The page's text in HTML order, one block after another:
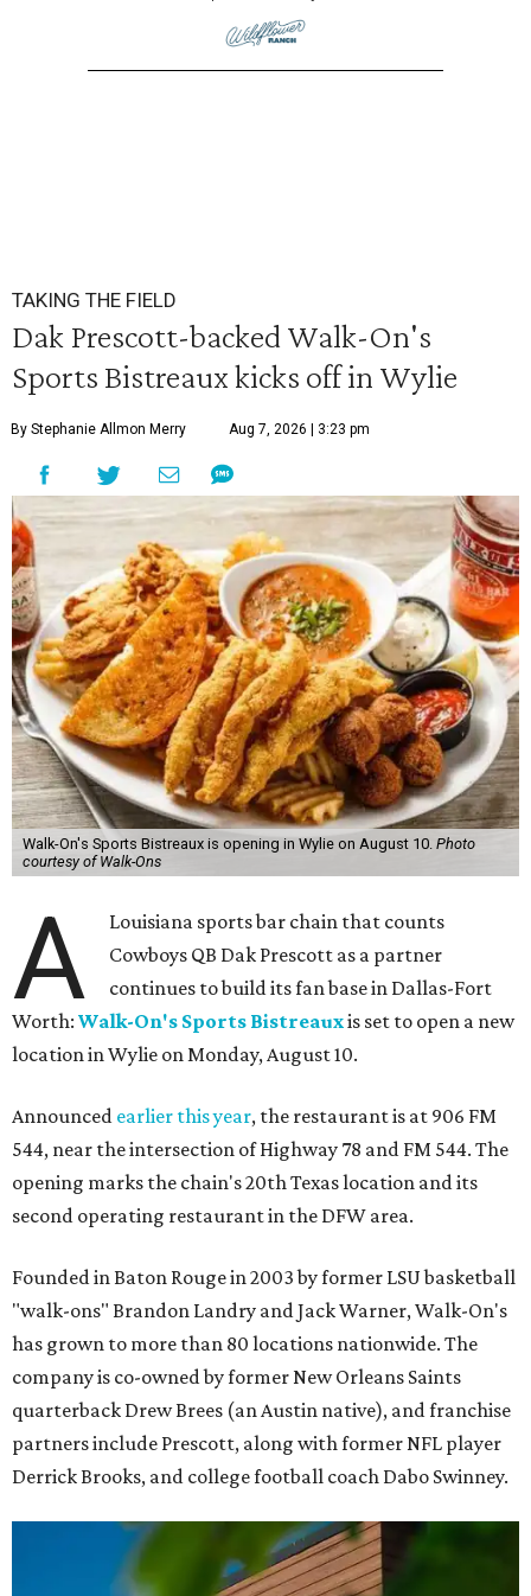
TAKING THE FIELD
Dak Prescott-backed Walk-On's
Sports Bistreaux kicks off in Wylie
By Stephanie Allmon Merry Aug 7, 2026 | 3:23 pm
Walk-On's Sports Bistreaux is opening in Wylie on August 10. Photo
courtesy of Walk-Ons
A
Louisiana sports bar chain that counts
Cowboys QB Dak Prescott as a partner
continues to build its fan base in Dallas-Fort
Worth: Walk-On's Sports Bistreauxis set to open a new
location in Wylie on Monday, August 10.
Announced earlier this year, the restaurant is at 906 FM
544, near the intersection of Highway 78 and FM 544. The
opening marks the chain's 20th Texas location and its
second operating restaurant in the DFW area.
Founded in Baton Rouge in 2003 by former LSU basketball
"walk-ons" Brandon Landry and Jack Warner, Walk-On's
has grown to more than 80 locations nationwide. The
company is co-owned by former New Orleans Saints
quarterback Drew Brees (an Austin native), and franchise
partners include Prescott, along with former NFL player
Derrick Brooks, and college football coach Dabo Swinney.